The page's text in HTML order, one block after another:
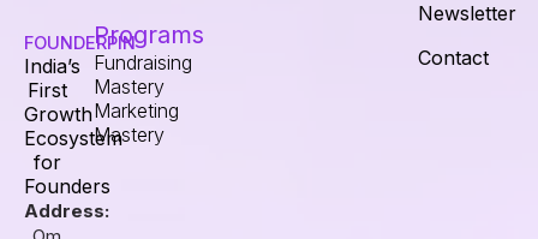
FOUNDERPIN
India’s
First
Growth
Ecosystem
for
Founders
Address:
Programs
Fundraising
Mastery
Marketing
Mastery
Newsletter
Contact